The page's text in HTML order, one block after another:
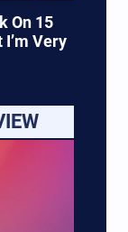
On 15
I’m Very